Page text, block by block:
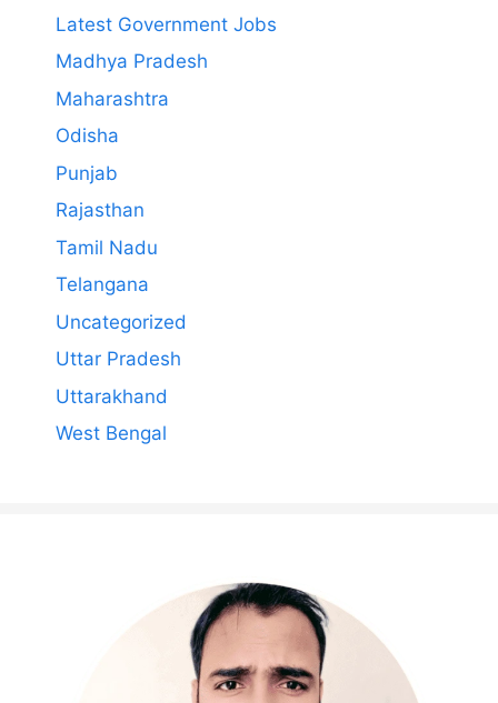
Latest Government Jobs
Madhya Pradesh
Maharashtra
Odisha
Punjab
Rajasthan
Tamil Nadu
Telangana
Uncategorized
Uttar Pradesh
Uttarakhand
West Bengal